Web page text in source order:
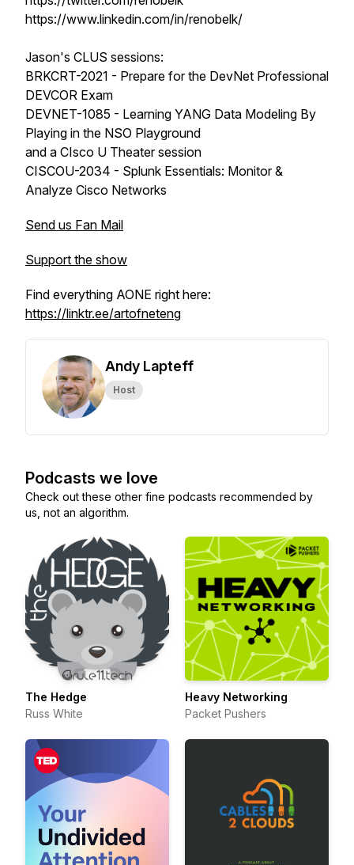
https://www.linkedin.com/in/renobelk/
Jason's CLUS sessions:
BRKCRT-2021 - Prepare for the DevNet Professional
DEVCOR Exam
DEVNET-1085 - Learning YANG Data Modeling By
Playing in the NSO Playground
and a CIsco U Theater session
CISCOU-2034 - Splunk Essentials: Monitor &
Analyze Cisco Networks
Send us Fan Mail
Support the show
Find everything AONE right here:
https://linktr.ee/artofneteng
Andy Lapteff
Host
Podcasts we love
Check out these other fine podcasts recommended by
us, not an algorithm.
The Hedge
Russ White
Heavy Networking
Packet Pushers